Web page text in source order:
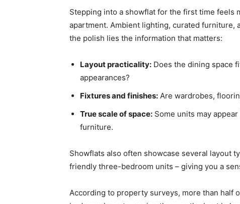
Stepping into a showflat for the first time feels
apartment. Ambient lighting, curated furniture,
the polish lies the information that matters:
Layout practicality: Does the dining space
appearances?
Fixtures and finishes: Are wardrobes,
True scale of space: Some units may
furniture.
Showflats also often showcase several layout
friendly three-bedroom units – giving you a
According to property surveys, more than half